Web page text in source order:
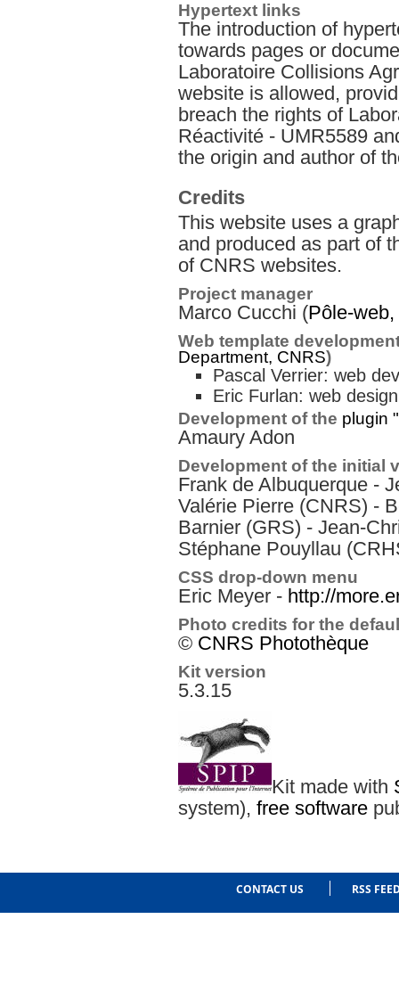
Hypertext links
The introduction of
towards pages or
Laboratoire Collisions
website is allowed,
breach the rights of
Réactivité - UMR5589
the origin and author of
Credits
This website uses a
and produced as part of
of CNRS websites.
Project manager
Marco Cucchi (Pôle-
Web template
Department, CNRS)
Pascal Verrier: web
Eric Furlan: web
Development of the plugin
Amaury Adon
Development of the initial
Frank de Albuquerque -
Valérie Pierre (CNRS) -
Barnier (GRS) - Jean-
Stéphane Pouyllau
CSS drop-down menu
Eric Meyer - http://
Photo credits for the
© CNRS Photothèque
Kit version
5.3.15
Kit made with
system), free software
CONTACT US RSS